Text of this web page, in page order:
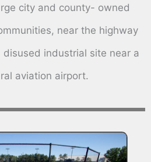
city and county- owned
near the highway
industrial site near a
aviation airport.